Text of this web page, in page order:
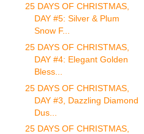
25 DAYS OF CHRISTMAS,
DAY #5: Silver & Plum
Snow F...
25 DAYS OF CHRISTMAS,
DAY #4: Elegant Golden
Bless...
25 DAYS OF CHRISTMAS,
DAY #3, Dazzling Diamond
Dus...
25 DAYS OF CHRISTMAS,